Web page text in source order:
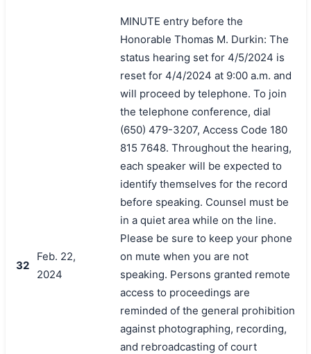
32
Feb. 22,
2024
MINUTE entry before the
Honorable Thomas M. Durkin: The
status hearing set for 4/5/2024 is
reset for 4/4/2024 at 9:00 a.m. and
will proceed by telephone. To join
the telephone conference, dial
(650) 479-3207, Access Code 180
815 7648. Throughout the hearing,
each speaker will be expected to
identify themselves for the record
before speaking. Counsel must be
in a quiet area while on the line.
Please be sure to keep your phone
on mute when you are not
speaking. Persons granted remote
access to proceedings are
reminded of the general prohibition
against photographing, recording,
and rebroadcasting of court